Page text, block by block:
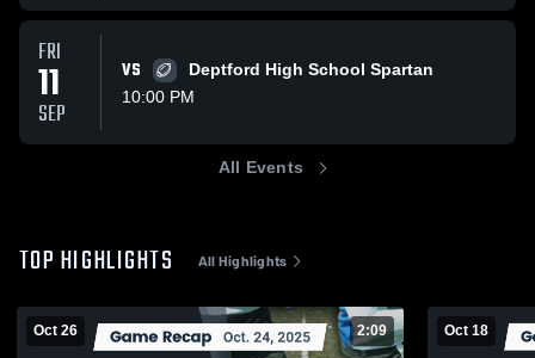
FRI
11
SEP
VS
Deptford High School Spartan
10:00 PM
All Events
TOP HIGHLIGHTS All Highlights
Oct 26 2:09 Oct 18